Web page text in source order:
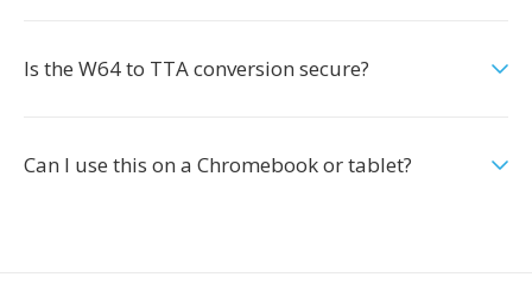
Is the W64 to TTA conversion secure?
Can I use this on a Chromebook or tablet?